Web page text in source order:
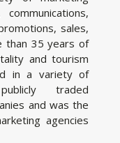
sales,
than 35 years of
and tourism
in a variety of
traded
and was the
agencies